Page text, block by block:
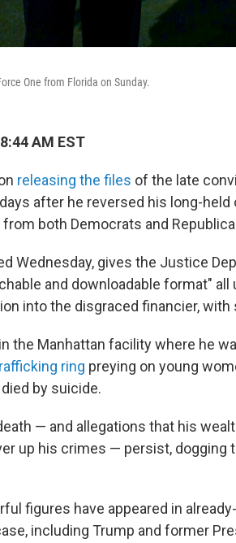
One from Florida on Sunday.
AM EST
releasing the files of the late
after he reversed his long-held
both Democrats and
Wednesday, gives the Justice
and downloadable format" all
into the disgraced financier,
the Manhattan facility where he
ring preying on young
by suicide.
— and allegations that his
up his crimes — persist, dogging
figures have appeared in
including Trump and former